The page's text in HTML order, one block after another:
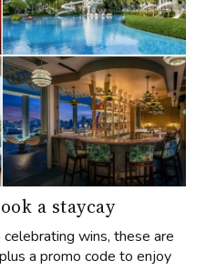
a staycay
wins, these are
a promo code to enjoy